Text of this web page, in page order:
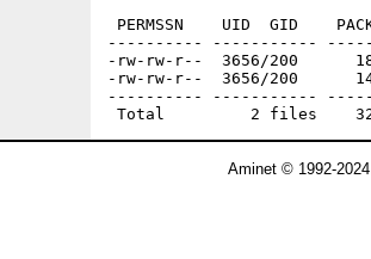
PERMSSN    UID  GID
---------- -----------
-rw-rw-r--  3656/200
-rw-rw-r--  3656/200
---------- -----------
Aminet © 1992-